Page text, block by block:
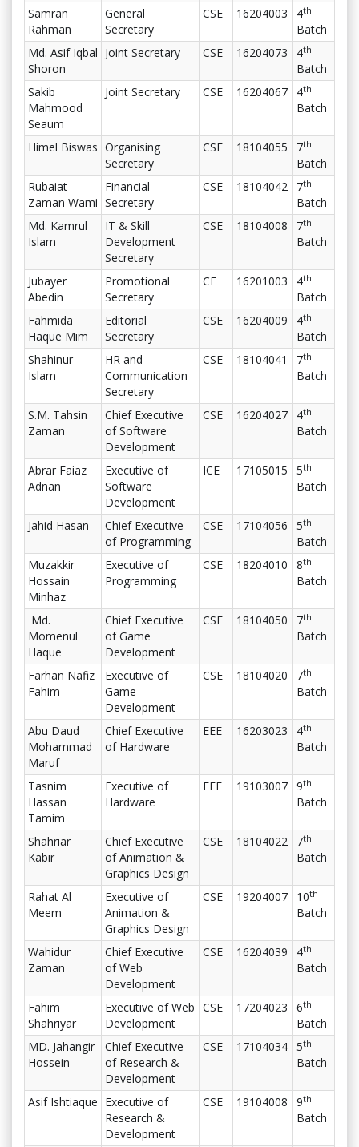
Samran
Rahman
General
Secretary
CSE 16204003 4th
Batch
Md. Asif Iqbal
Shoron
Joint Secretary CSE 16204073 4th
Batch
Sakib
Mahmood
Seaum
Joint Secretary CSE 16204067 4th
Batch
Himel Biswas Organising
Secretary
CSE 18104055 7th
Batch
Rubaiat
Zaman Wami
Financial
Secretary
CSE 18104042 7th
Batch
Md. Kamrul
Islam
IT & Skill
Development
Secretary
CSE 18104008 7th
Batch
Jubayer
Abedin
Promotional
Secretary
CE 16201003 4th
Batch
Fahmida
Haque Mim
Editorial
Secretary
CSE 16204009 4th
Batch
Shahinur
Islam
HR and
Communication
Secretary
CSE 18104041 7th
Batch
S.M. Tahsin
Zaman
Chief Executive
of Software
Development
CSE 16204027 4th
Batch
Abrar Faiaz
Adnan
Executive of
Software
Development
ICE 17105015 5th
Batch
Jahid Hasan
Chief Executive
of Programming
CSE 17104056 5th
Batch
Muzakkir
Hossain
Minhaz
Executive of
Programming
CSE 18204010 8th
Batch
Md.
Momenul
Haque
Chief Executive
of Game
Development
CSE 18104050 7th
Batch
Farhan Nafiz
Fahim
Executive of
Game
Development
CSE 18104020 7th
Batch
Abu Daud
Mohammad
Maruf
Chief Executive
of Hardware
EEE 16203023 4th
Batch
Tasnim
Hassan
Tamim
Executive of
Hardware
EEE 19103007 9th
Batch
Shahriar
Kabir
Chief Executive
of Animation &
Graphics Design
CSE 18104022 7th
Batch
Rahat Al
Meem
Executive of
Animation &
Graphics Design
CSE 19204007 10th
Batch
Wahidur
Zaman
Chief Executive
of Web
Development
CSE 16204039 4th
Batch
Fahim
Shahriyar
Executive of Web
Development
CSE 17204023 6th
Batch
MD. Jahangir
Hossein
Chief Executive
of Research &
Development
CSE 17104034 5th
Batch
Asif Ishtiaque Executive of
Research &
Development
CSE 19104008 9th
Batch